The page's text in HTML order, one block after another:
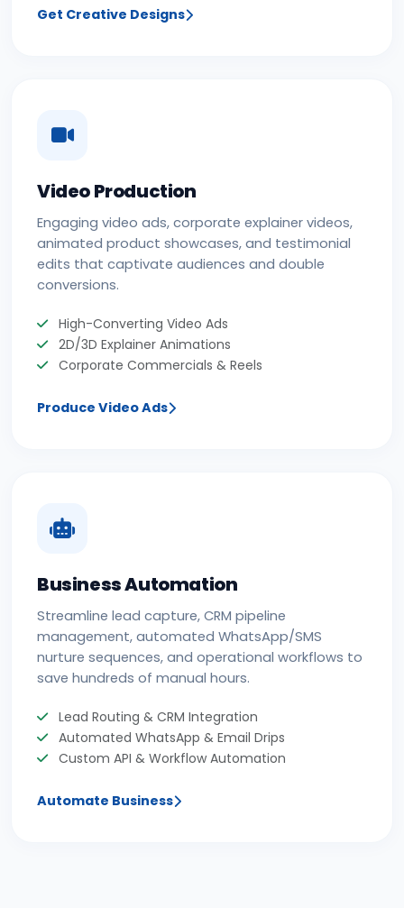
Get Creative Designs
Video Production
Engaging video ads, corporate explainer videos,
animated product showcases, and testimonial
edits that captivate audiences and double
conversions.
High-Converting Video Ads
2D/3D Explainer Animations
Corporate Commercials & Reels
Produce Video Ads
Business Automation
Streamline lead capture, CRM pipeline
management, automated WhatsApp/SMS
nurture sequences, and operational workflows to
save hundreds of manual hours.
Lead Routing & CRM Integration
Automated WhatsApp & Email Drips
Custom API & Workflow Automation
Automate Business